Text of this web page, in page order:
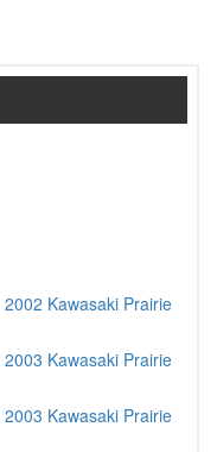
2002 Kawasaki Prairie
2003 Kawasaki Prairie
2003 Kawasaki Prairie